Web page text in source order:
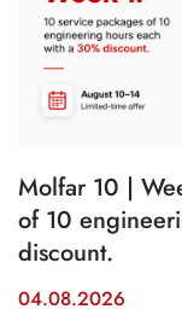
Molfar 10 |
of 10
discount.
04.08.2026